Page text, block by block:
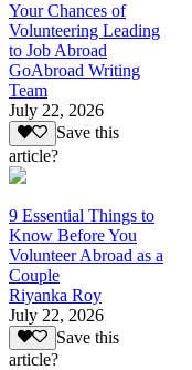
Your Chances of
Volunteering Leading
to Job Abroad
GoAbroad Writing
Team
July 22, 2026
Save this
article?
9 Essential Things to
Know Before You
Volunteer Abroad as a
Couple
Riyanka Roy
July 22, 2026
Save this
article?